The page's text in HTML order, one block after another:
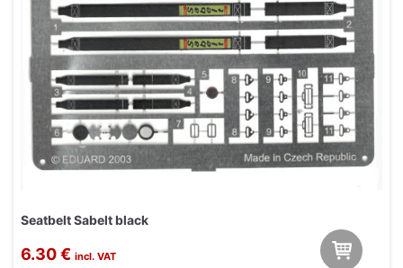
Seatbelt Sabelt black
6.30 € incl. VAT